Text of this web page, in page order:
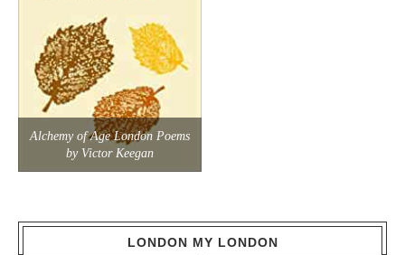
Alchemy of Age London Poems
by Victor Keegan
LONDON MY LONDON